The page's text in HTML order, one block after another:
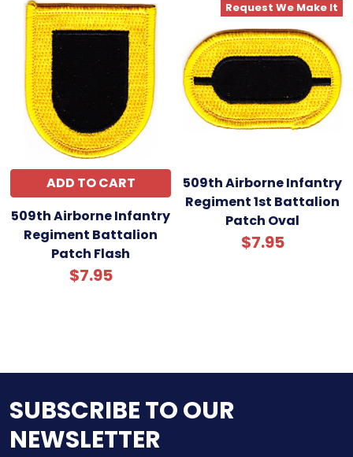
ADD TO CART
509th Airborne Infantry
Regiment Battalion
Patch Flash
$7.95
Request We Make It
509th Airborne Infantry
Regiment 1st Battalion
Patch Oval
$7.95
SUBSCRIBE TO OUR
NEWSLETTER